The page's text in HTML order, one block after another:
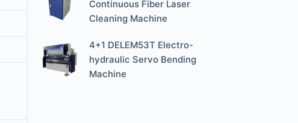
Continuous Fiber Laser
Cleaning Machine
4+1 DELEM53T Electro-
hydraulic Servo Bending
Machine